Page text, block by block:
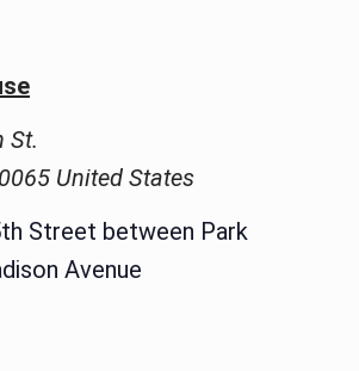
St.
United States
Street between Park
Avenue